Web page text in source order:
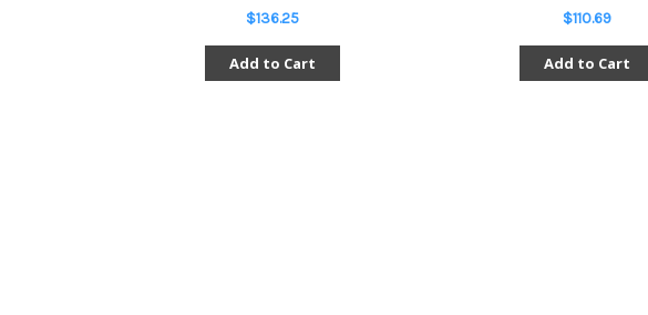
$136.25
Add to Cart
$110.69
Add to Cart